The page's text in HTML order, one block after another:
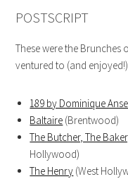
POSTSCRIPT
These were the Brunches
ventured to (and enjoyed!)
189 by Dominique
Baltaire (Brentwood)
The Butcher, The
Hollywood)
The Henry (West